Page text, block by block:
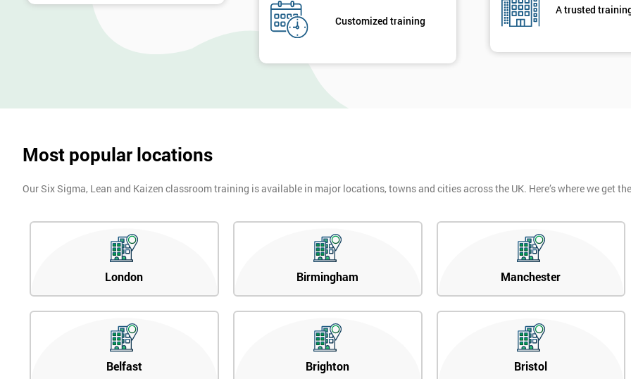
Customized training
A trusted
Most popular locations
Our Six Sigma, Lean and Kaizen classroom training is available in major locations, towns and cities across the UK. Here’s where we get
London Birmingham Manchester
Belfast Brighton Bristol